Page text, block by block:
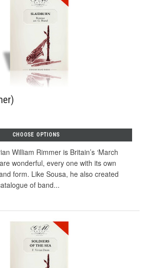
CHOOSE OPTIONS
William Rimmer is Britain’s ‘March
wonderful, every one with its own
form. Like Sousa, he also created
of band...